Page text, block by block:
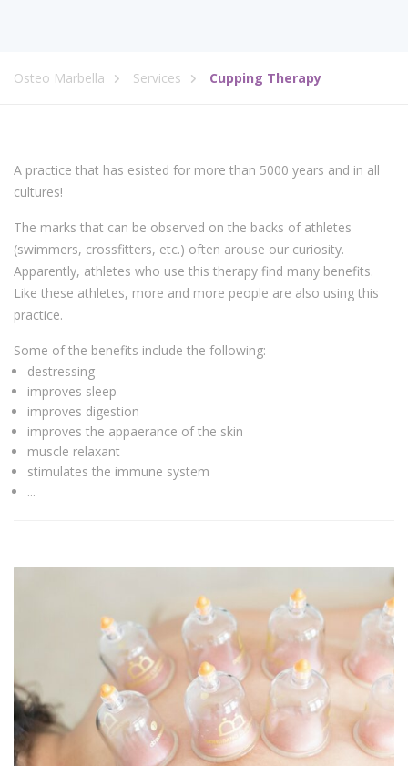
Osteo Marbella Services Cupping Therapy
A practice that has esisted for more than 5000 years and in all
cultures!
The marks that can be observed on the backs of athletes
(swimmers, crossfitters, etc.) often arouse our curiosity.
Apparently, athletes who use this therapy find many benefits.
Like these athletes, more and more people are also using this
practice.
Some of the benefits include the following:
destressing
improves sleep
improves digestion
improves the appaerance of the skin
muscle relaxant
stimulates the immune system
...